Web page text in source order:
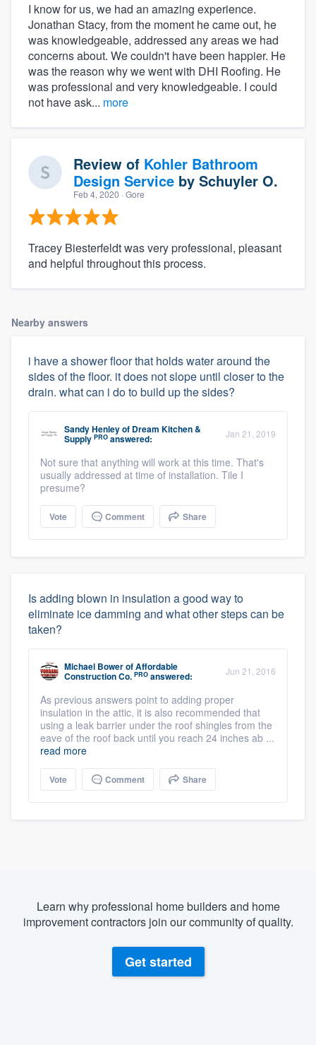
I know for us, we had an amazing experience.
Jonathan Stacy, from the moment he came out, he
was knowledgeable, addressed any areas we had
concerns about. We couldn't have been happier. He
was the reason why we went with DHI Roofing. He
was professional and very knowledgeable. I could
not have ask... more
Review of Kohler Bathroom
Design Service by Schuyler O.
Feb 4, 2020 · Gore
Tracey Biesterfeldt was very professional, pleasant
and helpful throughout this process.
Nearby answers
i have a shower floor that holds water around the
sides of the floor. it does not slope until closer to the
drain. what can i do to build up the sides?
Sandy Henleyof Dream Kitchen &
Supply PRO answered: Jan 21, 2019
Not sure that anything will work at this time. That's
usually addressed at time of installation. Tile I
presume?
Vote Comment Share
Is adding blown in insulation a good way to
eliminate ice damming and what other steps can be
taken?
Michael BowerofAffordable
Construction Co. PRO answered: Jun 21, 2016
As previous answers point to adding proper
insulation in the attic, it is also recommended that
using a leak barrier under the roof shingles from the
eave of the roof back until you reach 24 inches ab ...
read more
Vote Comment Share
Learn why professional home builders and home
improvement contractors join our community of quality.
Get started